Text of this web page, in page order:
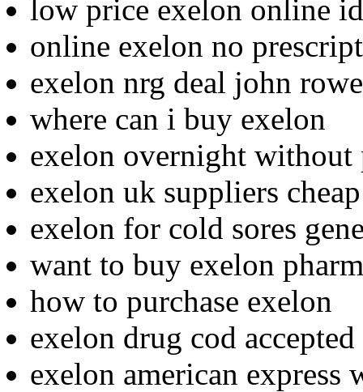
low price exelon online
online exelon no
exelon nrg deal john rowe
where can i buy exelon
exelon overnight without
exelon uk suppliers cheap
exelon for cold sores
want to buy exelon
how to purchase exelon
exelon drug cod
exelon american